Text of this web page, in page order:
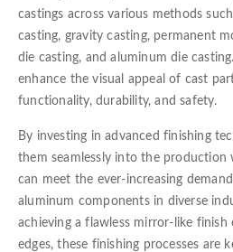
castings across various methods
casting, gravity casting, permanent
die casting, and aluminum die
enhance the visual appeal of cast
functionality, durability, and safety.
By investing in advanced finishing
them seamlessly into the
can meet the ever-increasing
aluminum components in diverse
achieving a flawless mirror-like
edges, these finishing processes are